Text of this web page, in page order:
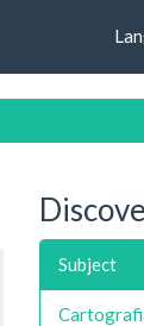
Subject